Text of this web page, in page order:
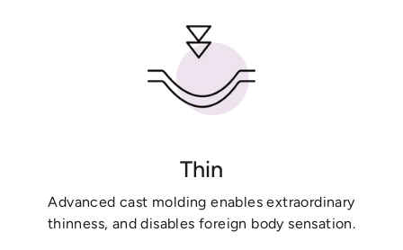
Thin
Advanced cast molding enables extraordinary
thinness, and disables foreign body sensation.